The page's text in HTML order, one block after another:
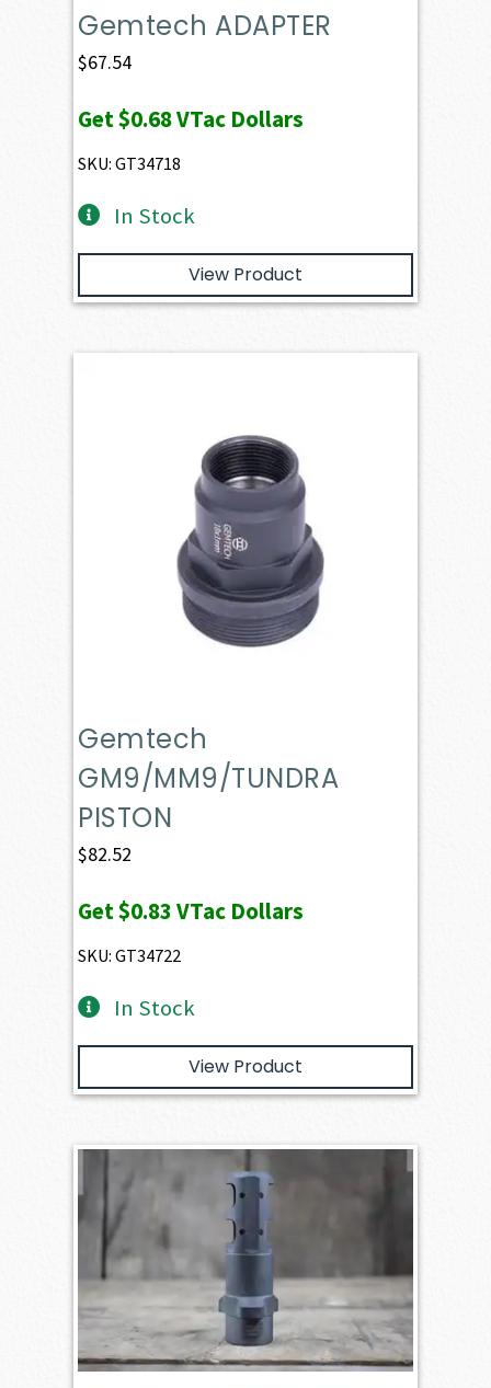
Gemtech ADAPTER
$67.54
Get$0.68VTac Dollars
SKU: GT34718
In Stock
View Product
Gemtech
GM9/MM9/TUNDRA
PISTON
$82.52
Get$0.83VTac Dollars
SKU: GT34722
In Stock
View Product